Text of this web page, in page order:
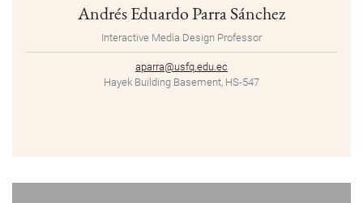
Andrés Eduardo Parra Sánchez
Interactive Media Design Professor
aparra@usfq.edu.ec
Hayek Building Basement, HS-547